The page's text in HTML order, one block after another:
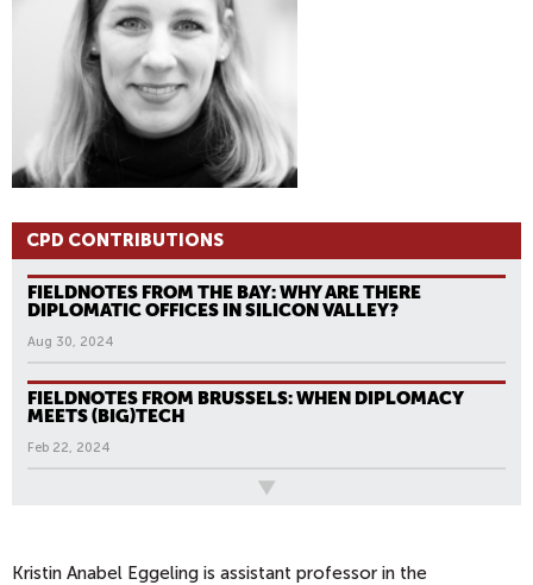
CPD CONTRIBUTIONS
FIELDNOTES FROM THE BAY: WHY ARE THERE
DIPLOMATIC OFFICES IN SILICON VALLEY?
Aug 30, 2024
FIELDNOTES FROM BRUSSELS: WHEN DIPLOMACY
MEETS (BIG)TECH
Feb 22, 2024
Kristin Anabel Eggeling is assistant professor in the